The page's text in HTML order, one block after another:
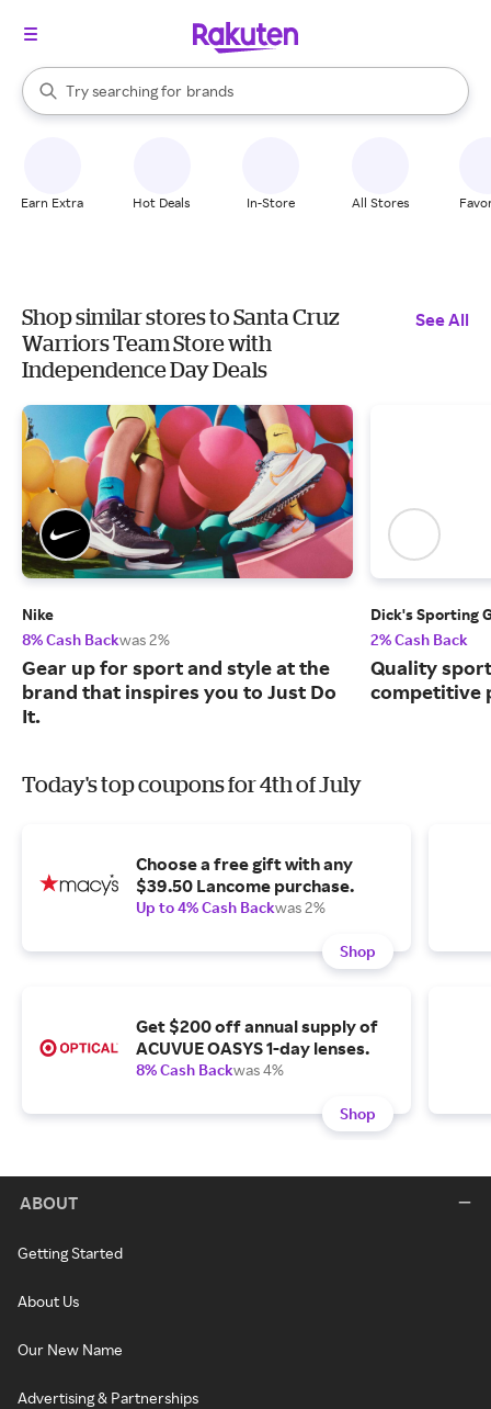
Search Rakuten
Try searching for
stores
brands
groceries
When autocomplete results are available, use the up and down
Earn Extra Hot Deals In-Store All Stores
Shop similar stores to Santa Cruz
Warriors Team Store with
Independence Day Deals
See All
Nike
8% Cash Backwas 2%
Gear up for sport and style at the
brand that inspires you to Just Do
It.
Dick's Sporting
2% Cash Back
Quality
competitive
Today's top coupons for 4th of July
Choose a free gift with any
$39.50 Lancome purchase.
Up to 4% Cash Backwas 2%
Shop
Get $200 off annual supply of
ACUVUE OASYS 1-day lenses.
8% Cash Backwas 4%
Shop
ABOUT
Getting Started
About Us
Our New Name
Advertising & Partnerships